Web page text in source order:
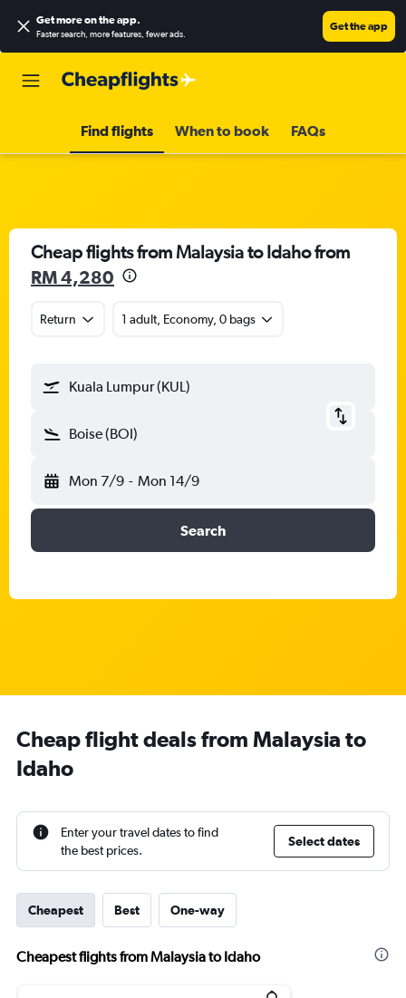
Get more on the app.
Faster search, more features, fewer ads.
Get the app
Find flights When to book FAQs
Cheap flights from Malaysia to Idaho from
RM 4,280
Return 1 adult, Economy, 0 bags
Kuala Lumpur (KUL)
Boise (BOI)
Mon 7/9 - Mon 14/9
Search
Cheap flight deals from Malaysia to
Idaho
Enter your travel dates to find
the best prices.
Select dates
Cheapest Best One-way
Cheapest flights from Malaysia to Idaho